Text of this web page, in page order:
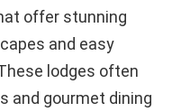
offer stunning
and easy
lodges often
and gourmet dining